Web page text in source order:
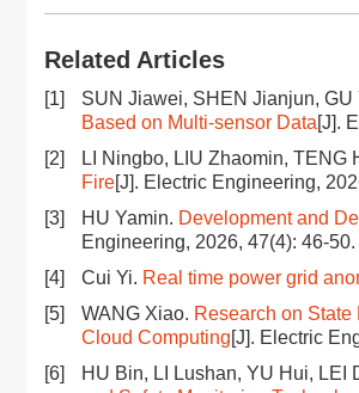
Related Articles
[1] SUN Jiawei, SHEN Jianjun,
Based on Multi-sensor Data[J].
[2]
LI Ningbo, LIU Zhaomin, TENG
Fire[J]. Electric Engineering,
[3]
HU Yamin. Development and
Engineering, 2026, 47(4): 46-50.
[4]
Cui Yi. Real time power grid
[5]
WANG Xiao. Research on
Cloud Computing[J]. Electric
[6]
HU Bin, LI Lushan, YU Hui, LEI